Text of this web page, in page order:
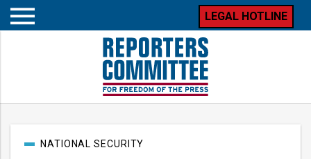
Open
LEGAL HOTLINE
PostNATIONAL SECURITY